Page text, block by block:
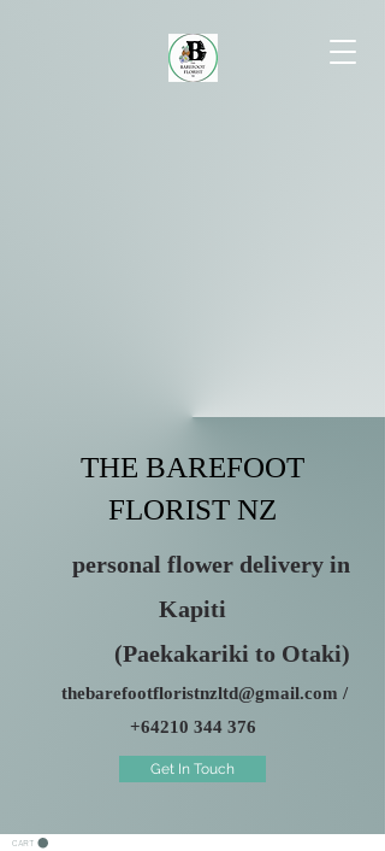
THE BAREFOOT
FLORIST NZ
personal flower delivery in
Kapiti
(Paekakariki to Otaki)
thebarefootfloristnzltd@gmail.com /
+64210 344 376
Get In Touch
CART